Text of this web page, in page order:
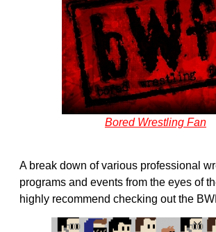
Bored Wrestling Fan
A break down of various professional
programs and events from the eyes of
highly recommend checking out the